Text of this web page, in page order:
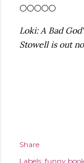
🌕🌕🌕🌕🌕
Loki: A Bad
Stowell is out
Share
Labels: funny